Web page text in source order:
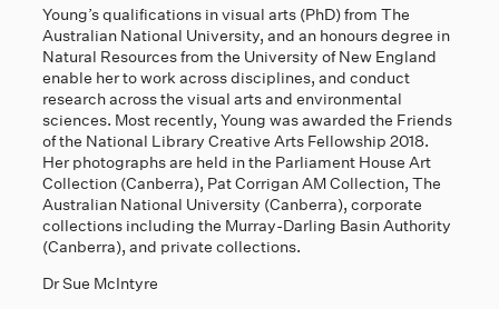
Young’s qualifications in visual arts (PhD) from The
Australian National University, and an honours degree in
Natural Resources from the University of New England
enable her to work across disciplines, and conduct
research across the visual arts and environmental
sciences. Most recently, Young was awarded the Friends
of the National Library Creative Arts Fellowship 2018.
Her photographs are held in the Parliament House Art
Collection (Canberra), Pat Corrigan AM Collection, The
Australian National University (Canberra), corporate
collections including the Murray-Darling Basin Authority
(Canberra), and private collections.
Dr Sue McIntyre